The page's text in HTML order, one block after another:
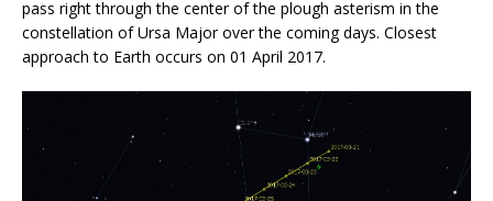
pass right through the center of the plough asterism in the
constellation of Ursa Major over the coming days. Closest
approach to Earth occurs on 01 April 2017.